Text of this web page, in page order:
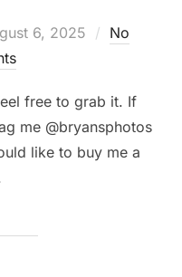
6, 2025
No
free to grab it. If
me @bryansphotos
like to buy me a